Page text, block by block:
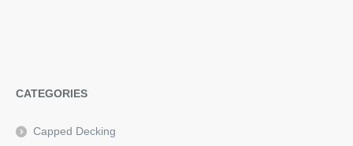
CATEGORIES
Capped Decking